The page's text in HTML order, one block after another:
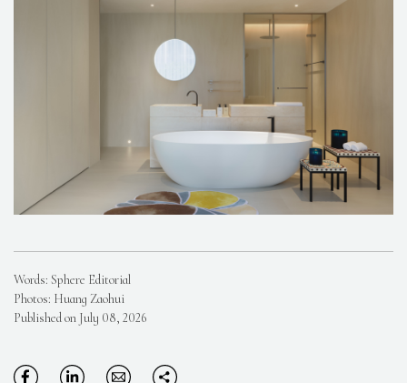
Words: Sphere Editorial
Photos: Huang Zaohui
Published on July 08, 2026